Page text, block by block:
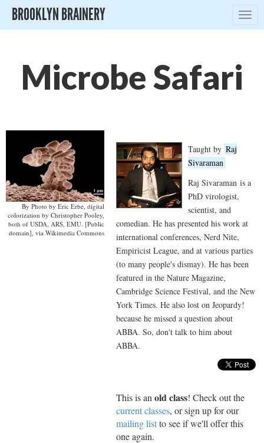
BROOKLYN BRAINERY
Microbe Safari
By Photo by Eric Erbe, digital
colorization by Christopher Pooley,
both of USDA, ARS, EMU. [Public
domain], via Wikimedia Commons
Taught by Raj
Sivaraman
Raj Sivaramanis a
PhD virologist,
scientist, and
comedian. He has presented his work at
international conferences, Nerd Nite,
Empiricist League, and at various parties
(to many people's dismay). He has been
featured in the Nature Magazine,
Cambridge Science Festival, and the New
York Times. He also lost on Jeopardy!
because he missed a question about
ABBA. So, don't talk to him about
ABBA.
This is an old class! Check out the
current classes, or sign up for our
mailing listto see if we'll offer this
one again.